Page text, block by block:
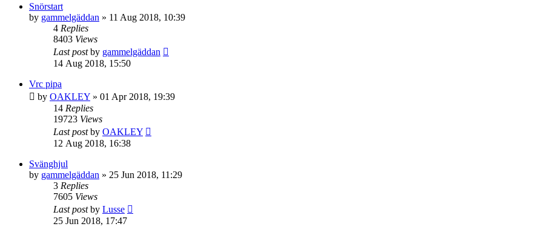
Snörstart
by gammelgäddan » 11 Aug 2018, 10:39
4 Replies
8403 Views
Last postby gammelgäddan
14 Aug 2018, 15:50
Vrc pipa
by OAKLEY » 01 Apr 2018, 19:39
14 Replies
19723 Views
Last postby OAKLEY
12 Aug 2018, 16:38
Svänghjul
by gammelgäddan » 25 Jun 2018, 11:29
3 Replies
7605 Views
Last postby Lusse
25 Jun 2018, 17:47